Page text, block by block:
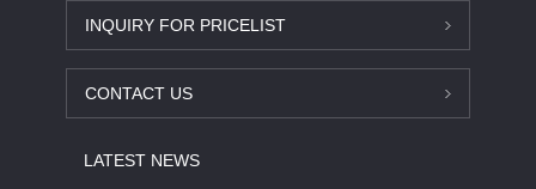
INQUIRY FOR PRICELIST
CONTACT US
LATEST NEWS